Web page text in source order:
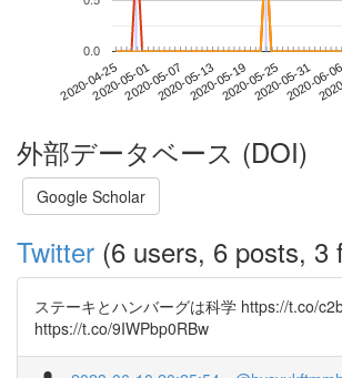
2020-04-252020-05-012020-05-072020-05-132020-05-192020-05-252020-05-31
2020-06-
0.0
外部データベース (DOI)
Google Scholar
Twitter (6 users, 6 posts, 3
ステーキとハンバーグは科学 https://t.co/
https://t.co/9IWPbp0RBw